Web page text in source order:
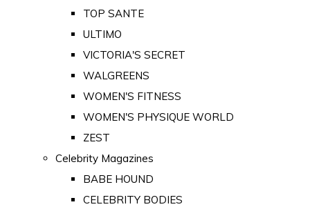
TOP SANTE
ULTIMO
VICTORIA'S SECRET
WALGREENS
WOMEN'S FITNESS
WOMEN'S PHYSIQUE WORLD
ZEST
Celebrity Magazines
BABE HOUND
CELEBRITY BODIES